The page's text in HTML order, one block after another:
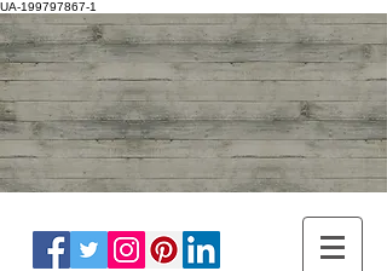
UA-199797867-1